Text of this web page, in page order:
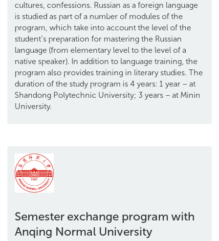
cultures, confessions. Russian as a foreign language
is studied as part of a number of modules of the
program, which take into account the level of the
student’s preparation for mastering the Russian
language (from elementary level to the level of a
native speaker). In addition to language training, the
program also provides training in literary studies. The
duration of the study program is 4 years: 1 year – at
Shandong Polytechnic University; 3 years – at Minin
University.
Semester exchange program with
Anqing Normal University